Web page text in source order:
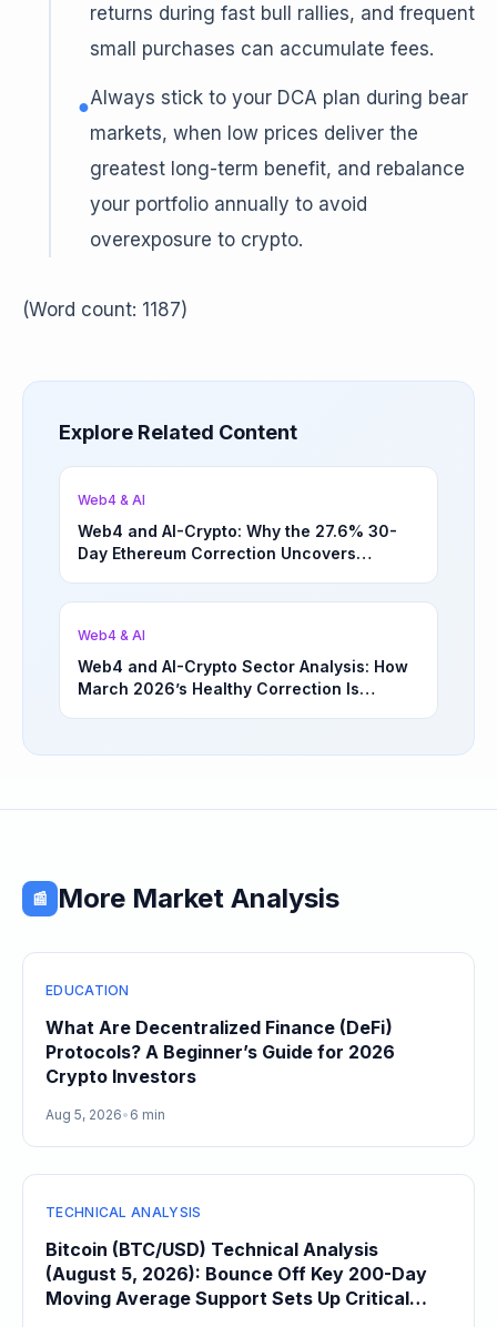
returns during fast bull rallies, and frequent
small purchases can accumulate fees.
●Always stick to your DCA plan during bear
markets, when low prices deliver the
greatest long-term benefit, and rebalance
your portfolio annually to avoid
overexposure to crypto.
(Word count: 1187)
Explore Related Content
Web4 & AI
Web4 and AI-Crypto: Why the 27.6% 30-
Day Ethereum Correction Uncovers
Web4 & AI
Web4 and AI-Crypto Sector Analysis: How
March 2026’s Healthy Correction Is
📰 More Market Analysis
EDUCATION
What Are Decentralized Finance (DeFi)
Protocols? A Beginner’s Guide for 2026
Crypto Investors
Aug 5, 2026• 6 min
TECHNICAL ANALYSIS
Bitcoin (BTC/USD) Technical Analysis
(August 5, 2026): Bounce Off Key 200-Day
Moving Average Support Sets Up Critical